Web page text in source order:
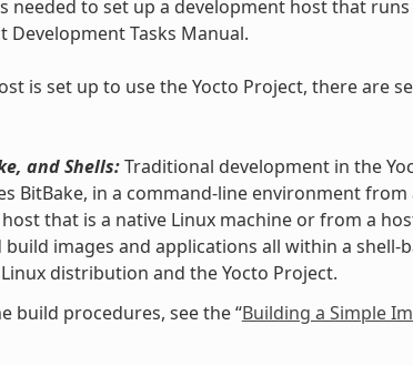
needed to set up a development host that runs
Development Tasks Manual.
is set up to use the Yocto Project, there are
and Shells:Traditional development in the
BitBake, in a command-line environment
that is a native Linux machine or from a
build images and applications all within a
distribution and the Yocto Project.
build procedures, see the “Building a Simple